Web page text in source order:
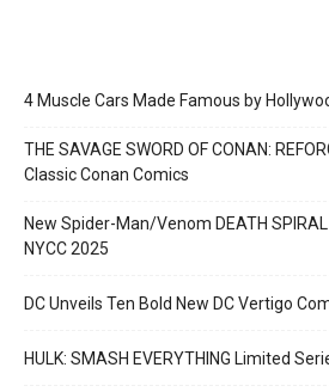
4 Muscle Cars Made Famous by
THE SAVAGE SWORD OF CONAN:
Classic Conan Comics
New Spider-Man/Venom DEATH
NYCC 2025
DC Unveils Ten Bold New DC Vertigo
HULK: SMASH EVERYTHING Limited